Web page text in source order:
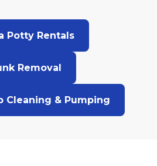
Potty Rentals
Removal
Cleaning & Pumping